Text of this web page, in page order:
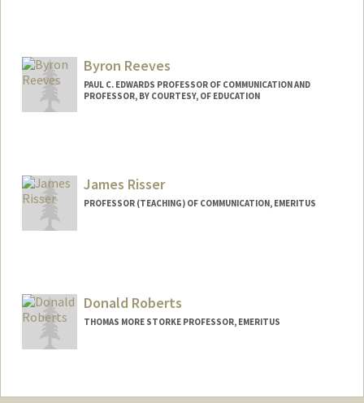
Byron Reeves
PAUL C. EDWARDS PROFESSOR OF COMMUNICATION AND
PROFESSOR, BY COURTESY, OF EDUCATION
James Risser
PROFESSOR (TEACHING) OF COMMUNICATION, EMERITUS
Donald Roberts
THOMAS MORE STORKE PROFESSOR, EMERITUS